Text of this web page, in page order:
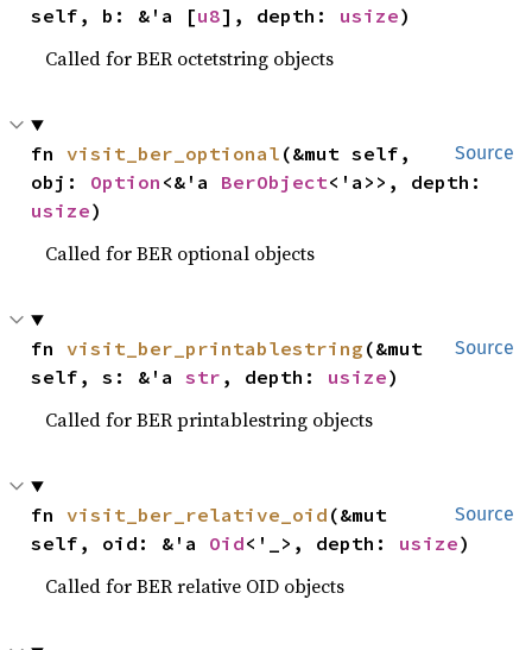
self, b: &'a [u8], depth: usize)
Called for BER octetstring objects
Source
fn visit_ber_optional (&mut self,
obj: Option <&'a BerObject
usize)
Called for BER optional objects
Source
fn visit_ber_printablestring (&mut
self, s: &'a str , depth: usize)
Called for BER printablestring objects
Source
fn visit_ber_relative_oid (&mut
self, oid: &'a Oid<'_>, depth: usize)
Called for BER relative OID objects